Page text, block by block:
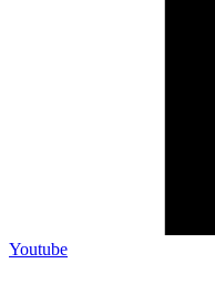
Youtube